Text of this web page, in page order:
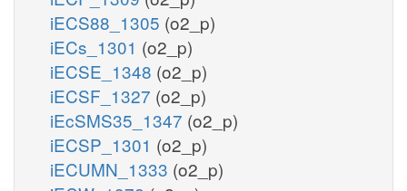
iECS88_1305 (o2_p)
iECs_1301 (o2_p)
iECSE_1348 (o2_p)
iECSF_1327 (o2_p)
iEcSMS35_1347 (o2_p)
iECSP_1301 (o2_p)
iECUMN_1333 (o2_p)